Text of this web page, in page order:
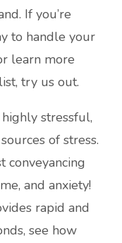
If you’re
to handle your
learn more
try us out.
stressful,
of stress.
conveyancing
and anxiety!
rapid and
see how